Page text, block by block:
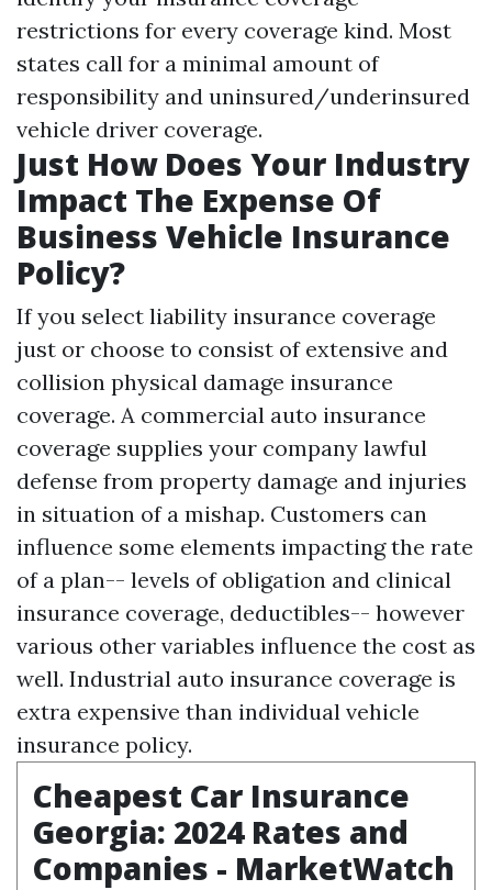
restrictions for every coverage kind. Most
states call for a minimal amount of
responsibility and uninsured/underinsured
vehicle driver coverage.
Just How Does Your Industry
Impact The Expense Of
Business Vehicle Insurance
Policy?
If you select liability insurance coverage
just or choose to consist of extensive and
collision physical damage insurance
coverage. A commercial auto insurance
coverage supplies your company lawful
defense from property damage and injuries
in situation of a mishap. Customers can
influence some elements impacting the rate
of a plan-- levels of obligation and clinical
insurance coverage, deductibles-- however
various other variables influence the cost as
well. Industrial auto insurance coverage is
extra expensive than individual vehicle
insurance policy.
Cheapest Car Insurance
Georgia: 2024 Rates and
Companies - MarketWatch